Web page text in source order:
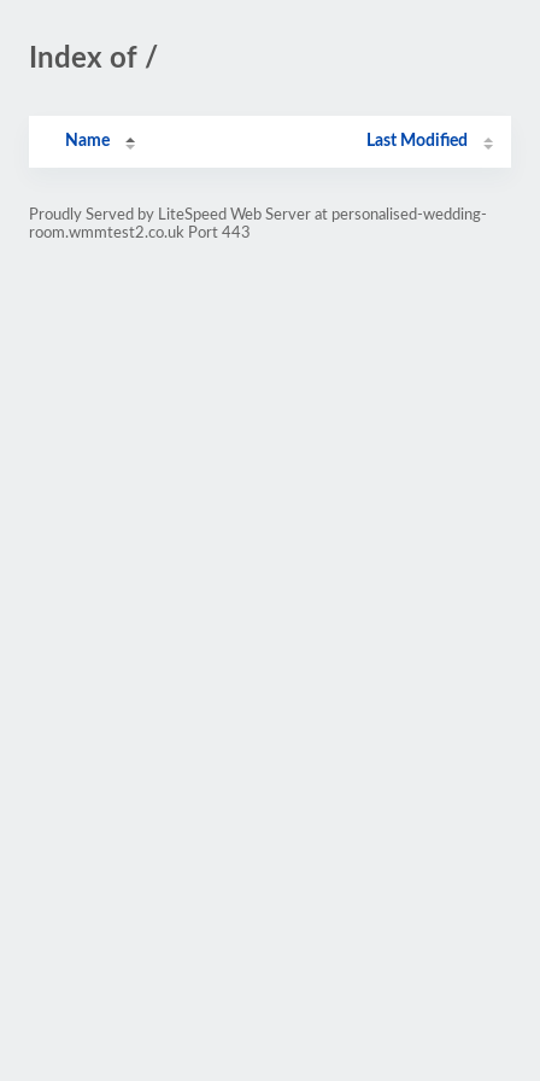
Index of /
Name Last Modified
Proudly Served by LiteSpeed Web Server at personalised-wedding-
room.wmmtest2.co.uk Port 443